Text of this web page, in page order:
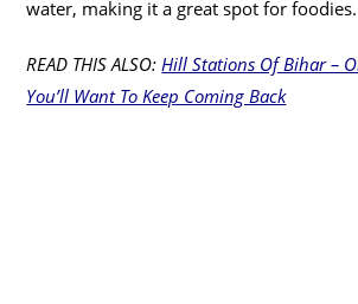
water, making it a great spot for foodies.
READ THIS ALSO: Hill Stations Of Bihar –
You’ll Want To Keep Coming Back